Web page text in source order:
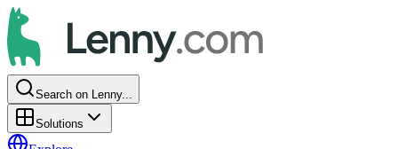
Search on Lenny...
Solutions